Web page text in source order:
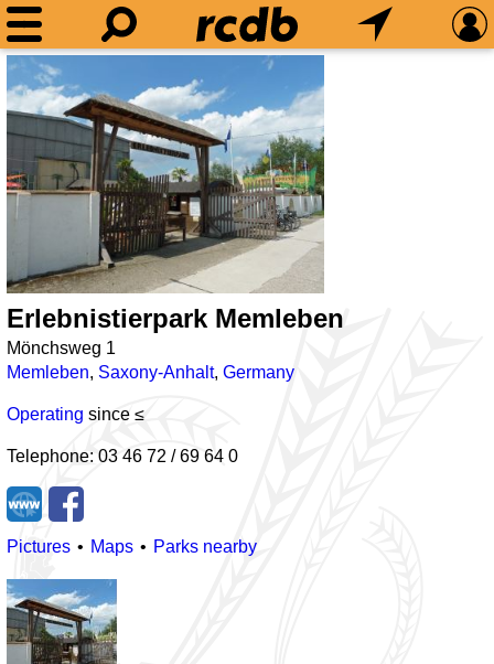
Erlebnistierpark Memleben
Mönchsweg 1
Memleben, Saxony-Anhalt, Germany
Operating since ≤
Telephone: 03 46 72 / 69 64 0
Pictures Maps Parks nearby